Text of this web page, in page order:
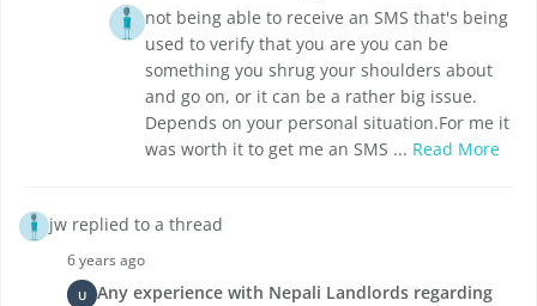
not being able to receive an SMS that's being
used to verify that you are you can be
something you shrug your shoulders about
and go on, or it can be a rather big issue.
Depends on your personal situation.For me it
was worth it to get me an SMS ... Read More
jw replied to a thread
6 years ago
U
Any experience with Nepali Landlords regarding